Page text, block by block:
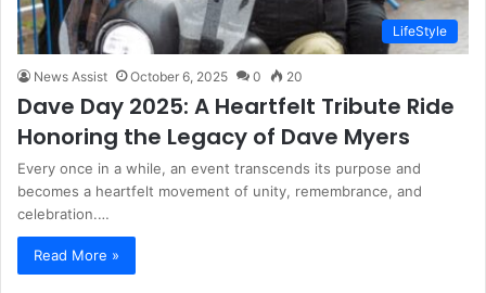
LifeStyle
News Assist October 6, 2025 0 20
Dave Day 2025: A Heartfelt Tribute Ride
Honoring the Legacy of Dave Myers
Every once in a while, an event transcends its purpose and
becomes a heartfelt movement of unity, remembrance, and
celebration.…
Read More »